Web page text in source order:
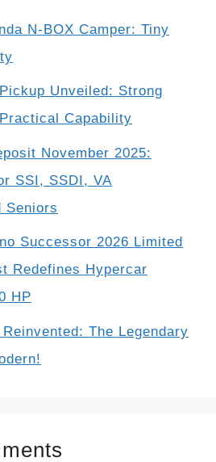
N-BOX Camper: Tiny
Unveiled: Strong
Capability
November 2025:
SSI, SSDI, VA
Seniors
Successor 2026 Limited
Redefines Hypercar
HP
The Legendary